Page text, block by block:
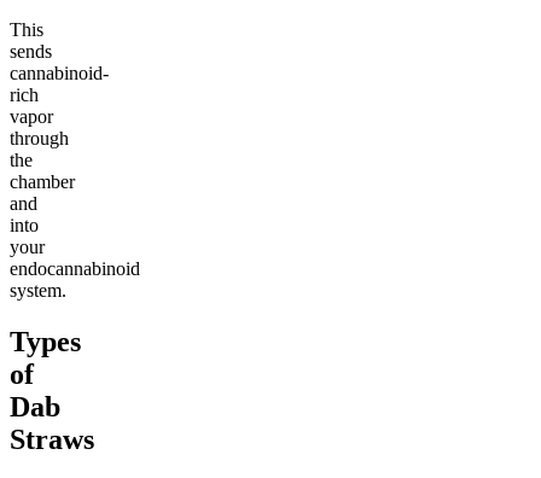
This
sends
cannabinoid-
rich
vapor
through
the
chamber
and
into
your
endocannabinoid
system.
Types
of
Dab
Straws